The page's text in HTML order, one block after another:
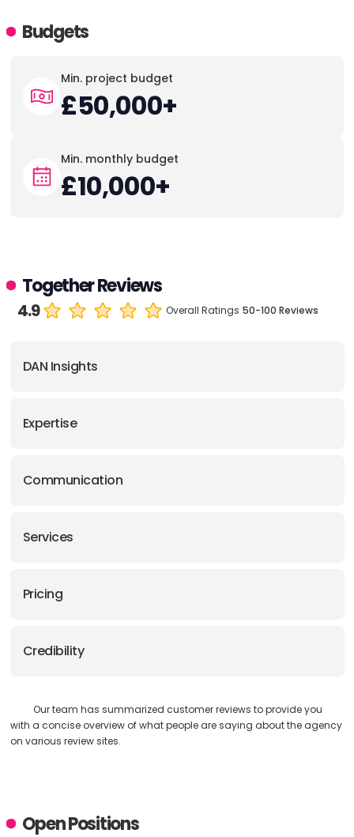
Budgets
Min. project budget
£50,000+
Min. monthly budget
£10,000+
Together Reviews
4.9 Overall Ratings 50-100 Reviews
DAN Insights
Expertise
Communication
Services
Pricing
Credibility
Our team has summarized customer reviews to provide you
with a concise overview of what people are saying about the agency
on various review sites.
Open Positions